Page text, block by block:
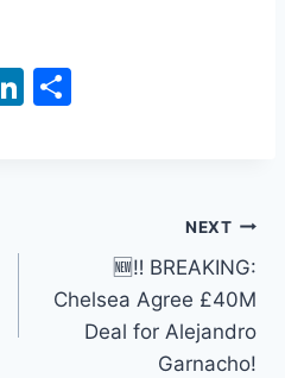
Li
NEXT
🆕️‼️ BREAKING:
Chelsea Agree £40M
Deal for Alejandro
Garnacho!